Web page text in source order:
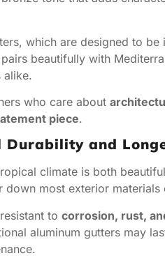
which are designed to
beautifully with
alike.
who care about
piece.
Durability and
climate is both
down most exterior
to corrosion, rust,
aluminum gutters may